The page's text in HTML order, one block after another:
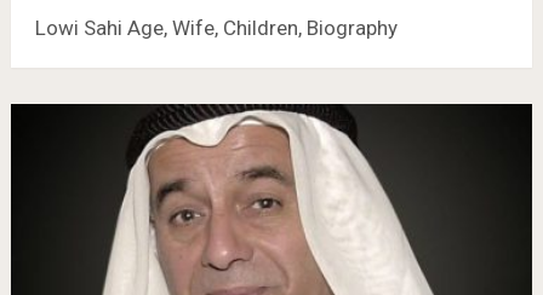
Lowi Sahi Age, Wife, Children, Biography